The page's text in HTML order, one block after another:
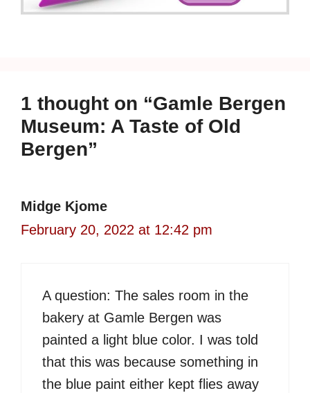
1 thought on “Gamle Bergen
Museum: A Taste of Old
Bergen”
Midge Kjome
February 20, 2022 at 12:42 pm
A question: The sales room in the
bakery at Gamle Bergen was
painted a light blue color. I was told
that this was because something in
the blue paint either kept flies away